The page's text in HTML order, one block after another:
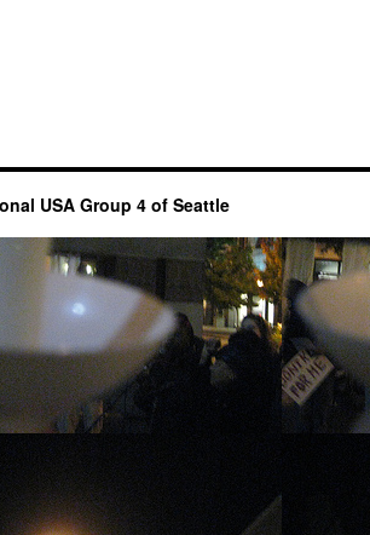
USA Group 4 of Seattle